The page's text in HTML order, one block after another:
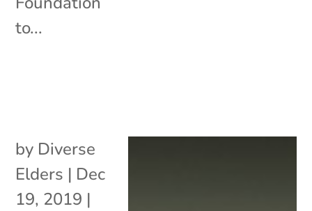
to...
by Diverse
Elders | Dec
19, 2019 |